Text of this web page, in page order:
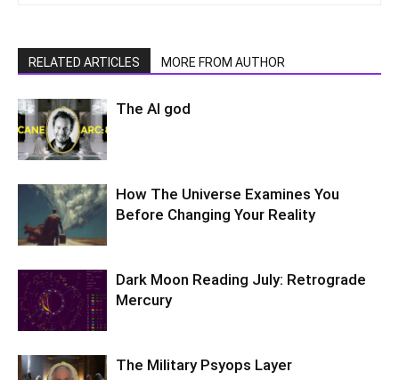
RELATED ARTICLES MORE FROM AUTHOR
The AI god
How The Universe Examines You
Before Changing Your Reality
Dark Moon Reading July: Retrograde
Mercury
The Military Psyops Layer